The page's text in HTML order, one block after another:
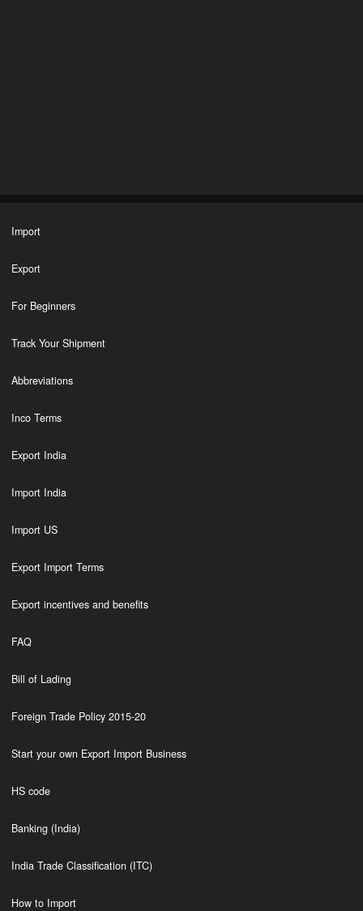
Import
Export
For Beginners
Track Your Shipment
Abbreviations
Inco Terms
Export India
Import India
Import US
Export Import Terms
Export incentives and benefits
FAQ
Bill of Lading
Foreign Trade Policy 2015-20
Start your own Export Import Business
HS code
Banking (India)
India Trade Classification (ITC)
How to Import